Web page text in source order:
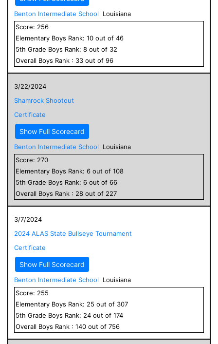
Benton Intermediate School
Louisiana
Score: 256
Elementary Boys Rank: 10 out of 46
5th Grade Boys Rank: 8 out of 32
Overall Boys Rank : 33 out of 96
3/22/2024
Shamrock Shootout
Certificate
Show Full Scorecard
Benton Intermediate School
Louisiana
Score: 270
Elementary Boys Rank: 6 out of 108
5th Grade Boys Rank: 6 out of 66
Overall Boys Rank : 28 out of 227
3/7/2024
2024 ALAS State Bullseye Tournament
Certificate
Show Full Scorecard
Benton Intermediate School
Louisiana
Score: 255
Elementary Boys Rank: 25 out of 307
5th Grade Boys Rank: 24 out of 174
Overall Boys Rank : 140 out of 756